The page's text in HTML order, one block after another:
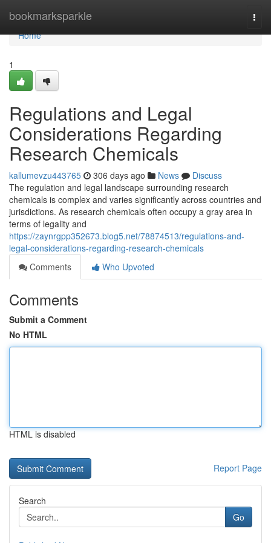
bookmarksparkle
Home
Home
1
Regulations and Legal
Considerations Regarding
Research Chemicals
kallumevzu443765 306 days ago News
Discuss
The regulation and legal landscape surrounding research
chemicals is complex and varies significantly across countries and
jurisdictions. As research chemicals often occupy a gray area in
terms of legality and
https://zaynrgpp352673.blog5.net/78874513/regulations-and-
legal-considerations-regarding-research-chemicals
Comments
Who Upvoted
Comments
Submit a Comment
No HTML
HTML is disabled
Report Page
Search
Go